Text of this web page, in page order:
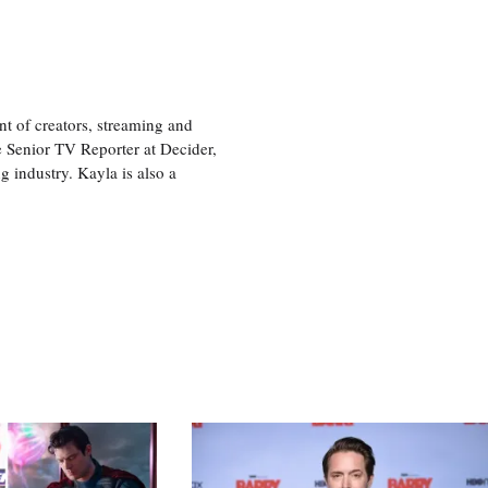
of creators, streaming and
TV Reporter at Decider,
industry. Kayla is also a